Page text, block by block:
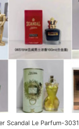
Scandal Le Parfum-3031